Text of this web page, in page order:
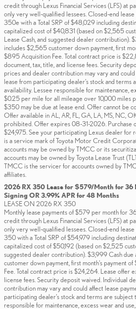
credit through Lexus Financial Services (LFS) at
only very well-qualified lessees. Closed-end
350e with a Total SRP of $48,029 including
capitalized cost of $40,831 (based on $2,565
Lease Cash, and suggested dealer contribution).
includes $2,565 customer down payment, first
$895 Acquisition Fee. Total contract price is
document, tax, title, and license fees. Security
prices and dealer contribution may vary and
lease from participating dealer's stock and terms
availability. Lessee responsible for maintenance,
$0.25 per mile for all mileage over 10,000 miles
$350 may be due at lease end. Offer cannot be
Offer available in AL, AR, FL, GA, LA, MS, NC,
prohibited. Offer expires 08-31-2026. Purchase
$24,975. See your participating Lexus dealer for
is a service mark of Toyota Motor Credit
accounts may be owned by TMCC or its
accounts may be owned by Toyota Lease Trust
TMCC is the servicer for accounts owned by
affiliates.
2026 RX 350 Lease for $579/Month for 36
Signing OR 3.99% APR for 48 Months
LEASE ON 2026 RX 350
Monthly lease payments of $579 per month for
credit through Lexus Financial Services (LFS) at
only very well-qualified lessees. Closed-end
350 with a Total SRP of $54,979 including
capitalized cost of $50,192 (based on $2,525
suggested dealer contribution). $3,999 Cash
customer down payment, first month's payment
Fee. Total contract price is $24,264. Lease offer
license fees. Security deposit waived. Individual
contribution may vary and could affect lease
participating dealer's stock and terms are subject
responsible for maintenance, excess wear and